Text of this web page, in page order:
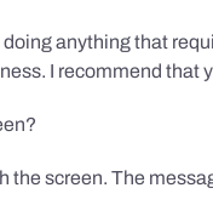
doing anything that
I recommend that
the screen. The